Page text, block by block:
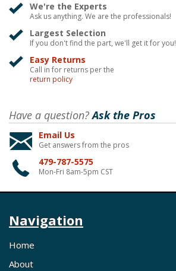
We're the Experts
Ask us anything. We are the professionals!
Largest Selection
If you don't find the part, we'll get it for you!
Easy Returns
Call in for returns per the
return policy
Have a question?Ask the Pros
Email Us
Get answers from the pros
479-787-5575
Mon-Fri 8am-5pm CST
Navigation
Home
About